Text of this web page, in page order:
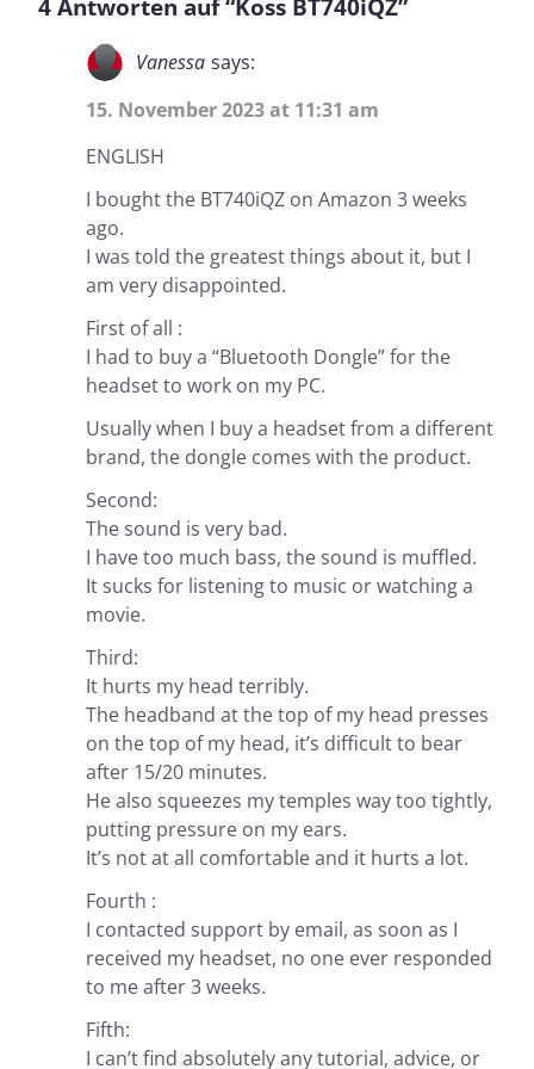
4 Antworten auf “Koss BT740iQZ”
Vanessa says:
15. November 2023 at 11:31 am
ENGLISH
I bought the BT740iQZ on Amazon 3 weeks
ago.
I was told the greatest things about it, but I
am very disappointed.
First of all :
I had to buy a “Bluetooth Dongle” for the
headset to work on my PC.
Usually when I buy a headset from a different
brand, the dongle comes with the product.
Second:
The sound is very bad.
I have too much bass, the sound is muffled.
It sucks for listening to music or watching a
movie.
Third:
It hurts my head terribly.
The headband at the top of my head presses
on the top of my head, it’s difficult to bear
after 15/20 minutes.
He also squeezes my temples way too tightly,
putting pressure on my ears.
It’s not at all comfortable and it hurts a lot.
Fourth :
I contacted support by email, as soon as I
received my headset, no one ever responded
to me after 3 weeks.
Fifth:
I can’t find absolutely any tutorial, advice, or